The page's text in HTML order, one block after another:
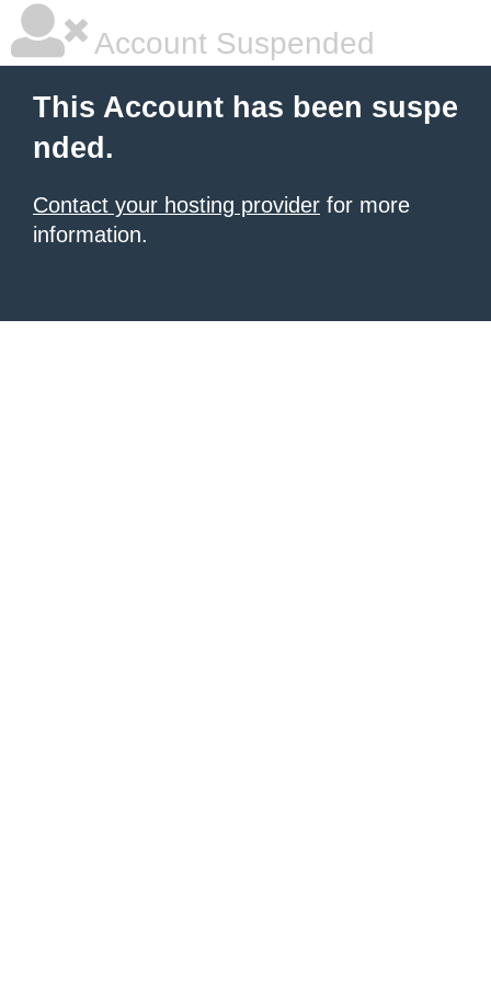
Account Suspended
This Account has been suspe
nded.
Contact your hosting provider for more
information.